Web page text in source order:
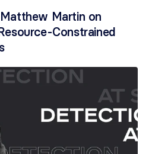
Martin on
Constrained